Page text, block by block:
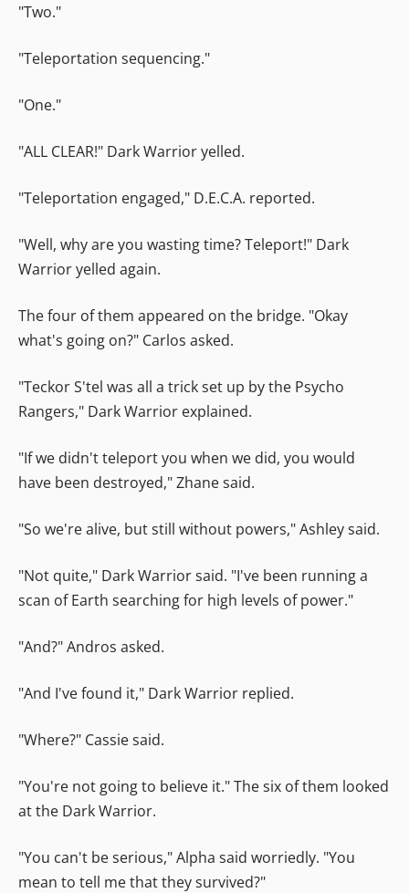
"Two."
"Teleportation sequencing."
"One."
"ALL CLEAR!" Dark Warrior yelled.
"Teleportation engaged," D.E.C.A. reported.
"Well, why are you wasting time? Teleport!" Dark
Warrior yelled again.
The four of them appeared on the bridge. "Okay
what's going on?" Carlos asked.
"Teckor S'tel was all a trick set up by the Psycho
Rangers," Dark Warrior explained.
"If we didn't teleport you when we did, you would
have been destroyed," Zhane said.
"So we're alive, but still without powers," Ashley said.
"Not quite," Dark Warrior said. "I've been running a
scan of Earth searching for high levels of power."
"And?" Andros asked.
"And I've found it," Dark Warrior replied.
"Where?" Cassie said.
"You're not going to believe it." The six of them looked
at the Dark Warrior.
"You can't be serious," Alpha said worriedly. "You
mean to tell me that they survived?"